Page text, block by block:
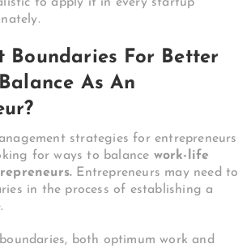
Boundaries For Better
As An
strategies for entrepreneurs
for ways to balance work-life
Entrepreneurs may need to
in the process of establishing a
both optimum work and